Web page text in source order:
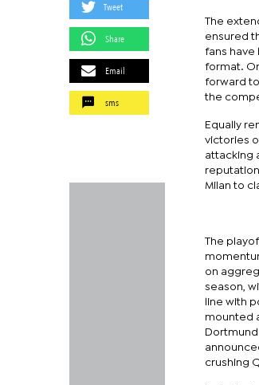
Tweet
Share
Email
sms
The
ensured
fans have
format.
forward
the
Equally
victories
attacking
Milan to
The
on
season,
line with
mounted
crushing